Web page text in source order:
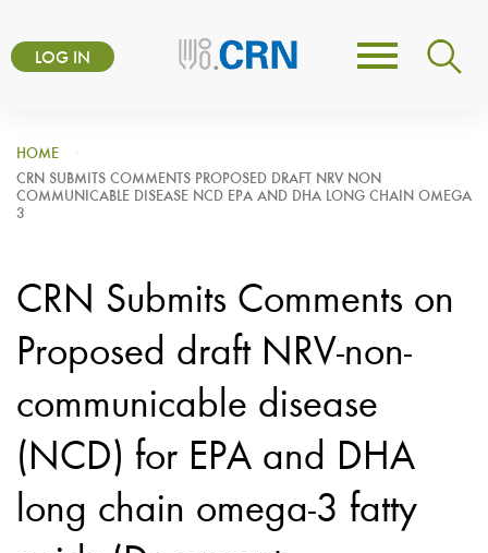
toUser
menu
LOG IN
Toggle
HOME
CRN SUBMITS COMMENTS PROPOSED DRAFT NRV NON
COMMUNICABLE DISEASE NCD EPA AND DHA LONG CHAIN OMEGA
3
CRN Submits Comments on
Proposed draft NRV-non-
communicable disease
(NCD) for EPA and DHA
long chain omega-3 fatty